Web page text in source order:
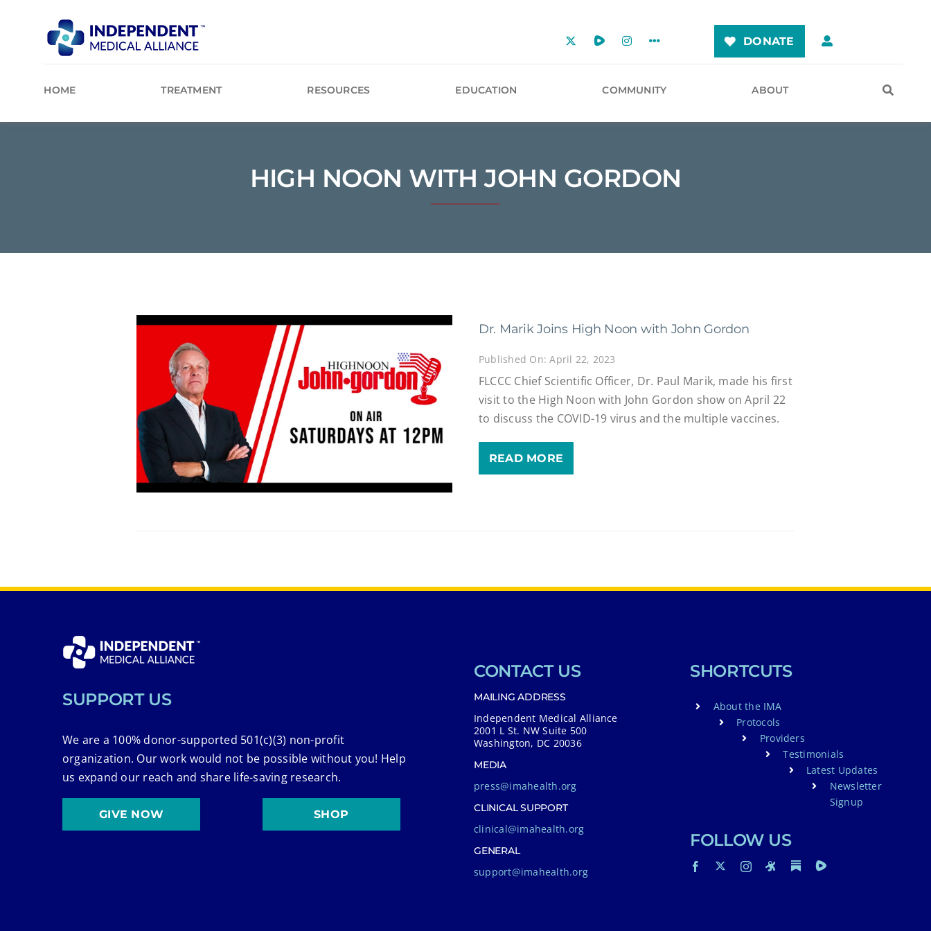
DONATE
HOME TREATMENT RESOURCES EDUCATION COMMUNITY ABOUT
HIGH NOON WITH JOHN GORDON
Dr. Marik Joins High Noon with John Gordon
Published On: April 22, 2023
FLCCC Chief Scientific Officer, Dr. Paul Marik, made his first
visit to the High Noon with John Gordon show on April 22
to discuss the COVID-19 virus and the multiple vaccines.
READ MORE
SUPPORT US
We are a 100% donor-supported 501(c)(3) non-profit
organization. Our work would not be possible without you! Help
us expand our reach and share life-saving research.
GIVE NOW SHOP
CONTACT US
MAILING ADDRESS
Independent Medical Alliance
2001 L St. NW Suite 500
Washington, DC 20036
MEDIA
press@imahealth.org
CLINICAL SUPPORT
clinical@imahealth.org
GENERAL
support@imahealth.org
SHORTCUTS
About the IMA
Protocols
Providers
Testimonials
Latest Updates
Newsletter
Signup
FOLLOW US